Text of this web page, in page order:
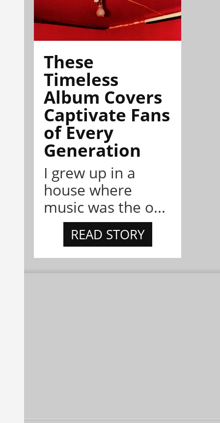
These
Timeless
Album Covers
Captivate Fans
of Every
Generation
I grew up in a
house where
music was the o...
READ STORY